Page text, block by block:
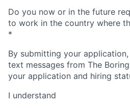
Do you now or in the future
to work in the country where
*
By submitting your
text messages from The
your application and hiring
I understand